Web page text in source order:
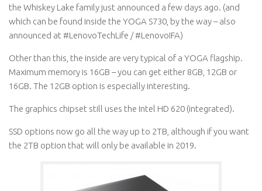
the Whiskey Lake family just announced a few days ago. (and
which can be found inside the YOGA S730, by the way – also
announced at #LenovoTechLife / #LenovoIFA)
Other than this, the inside are very typical of a YOGA flagship.
Maximum memory is 16GB – you can get either 8GB, 12GB or
16GB. The 12GB option is especially interesting.
The graphics chipset still uses the Intel HD 620 (integrated).
SSD options now go all the way up to 2TB, although if you want
the 2TB option that will only be available in 2019.